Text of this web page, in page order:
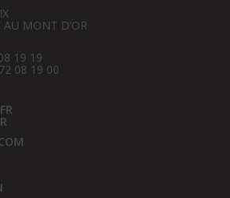
MONT D’OR
19 19
08 19 00